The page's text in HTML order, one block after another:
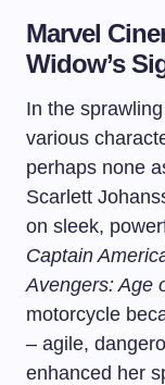
Marvel
Widow’s
In the
various
perhaps none
Scarlett
on sleek,
Captain
Avengers: Age
motorcycle
– agile,
enhanced her